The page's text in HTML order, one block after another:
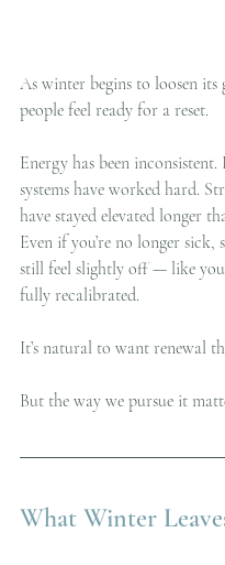
As winter begins to loosen its
people feel ready for a reset.
Energy has been inconsistent.
systems have worked hard.
have stayed elevated longer
Even if you’re no longer sick,
still feel slightly off — like
fully recalibrated.
It’s natural to want renewal
But the way we pursue it
What Winter